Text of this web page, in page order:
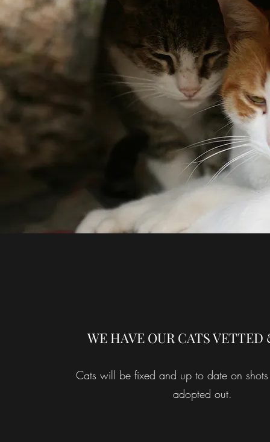
WE HAVE OUR CATS
Cats will be fixed and up to date on
adopted out.